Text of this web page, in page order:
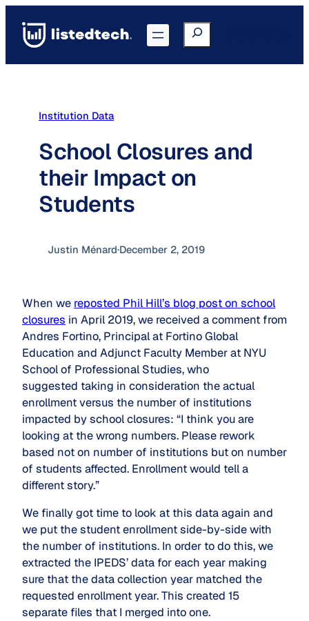
content
Search
Institution Data
School Closures and
their Impact on
Students
Justin Ménard·December 2, 2019
When we reposted Phil Hill’s blog post on school
closures in April 2019, we received a comment from
Andres Fortino, Principal at Fortino Global
Education and Adjunct Faculty Member at NYU
School of Professional Studies, who
suggested taking in consideration the actual
enrollment versus the number of institutions
impacted by school closures: “I think you are
looking at the wrong numbers. Please rework
based not on number of institutions but on number
of students affected. Enrollment would tell a
different story.”
We finally got time to look at this data again and
we put the student enrollment side-by-side with
the number of institutions. In order to do this, we
extracted the IPEDS’ data for each year making
sure that the data collection year matched the
requested enrollment year. This created 15
separate files that I merged into one.